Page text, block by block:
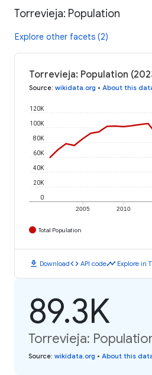
Torrevieja: Population
Explore other facets (2)
Torrevieja: Population
Source: wikidata.org • About this
2005 2010
0
20K
40K
60K
80K
100K
120K
Total Population
download Downloadcode API codetimeline Explore in
89.3K
Torrevieja:
Source: wikidata.org • About this